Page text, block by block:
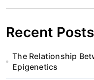
v
i
g
a
Recent Posts
The Relationship
Epigenetics